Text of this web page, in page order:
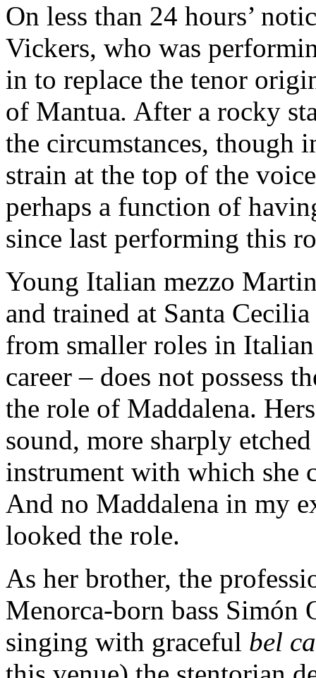
On less than 24 hours’
Vickers, who was
in to replace the tenor
of Mantua. After a rocky
the circumstances,
strain at the top of the
perhaps a function of
since last performing this
Young Italian mezzo
and trained at Santa
from smaller roles in
career – does not possess
the role of Maddalena.
sound, more sharply
instrument with which she
And no Maddalena in my
looked the role.
As her brother, the
Menorca-born bass Simón
singing with graceful bel